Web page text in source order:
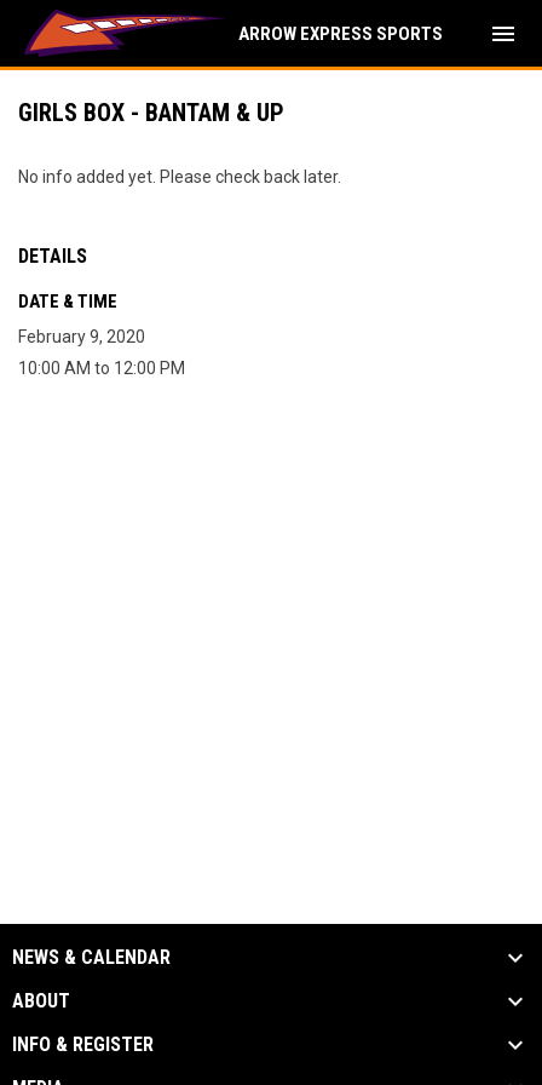
ARROW EXPRESS SPORTS menu
GIRLS BOX - BANTAM & UP
No info added yet. Please check back later.
DETAILS
DATE & TIME
February 9, 2020
10:00 AM to 12:00 PM
NEWS & CALENDAR
ABOUT
INFO & REGISTER